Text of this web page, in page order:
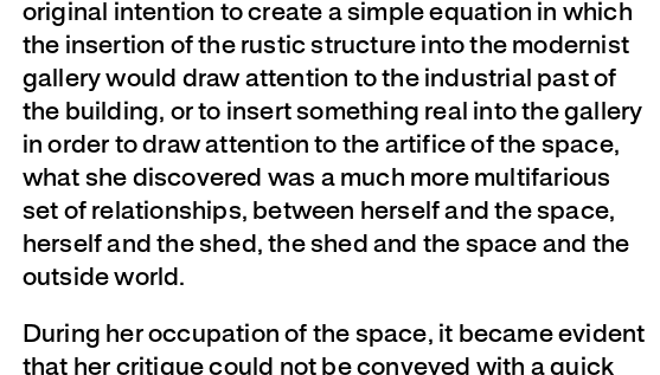
original intention to create a simple equation in which
the insertion of the rustic structure into the modernist
gallery would draw attention to the industrial past of
the building, or to insert something real into the gallery
in order to draw attention to the artifice of the space,
what she discovered was a much more multifarious
set of relationships, between herself and the space,
herself and the shed, the shed and the space and the
outside world.
During her occupation of the space, it became evident
that her critique could not be conveyed with a quick